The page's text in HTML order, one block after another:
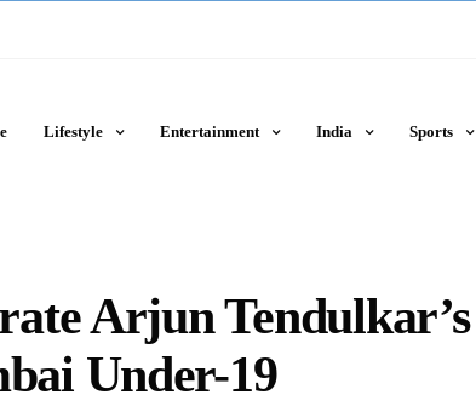
Lifestyle Entertainment India Sports
Arjun Tendulkar’s
Under-19